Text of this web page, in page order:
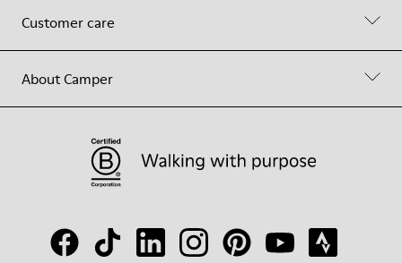
Customer care
About Camper